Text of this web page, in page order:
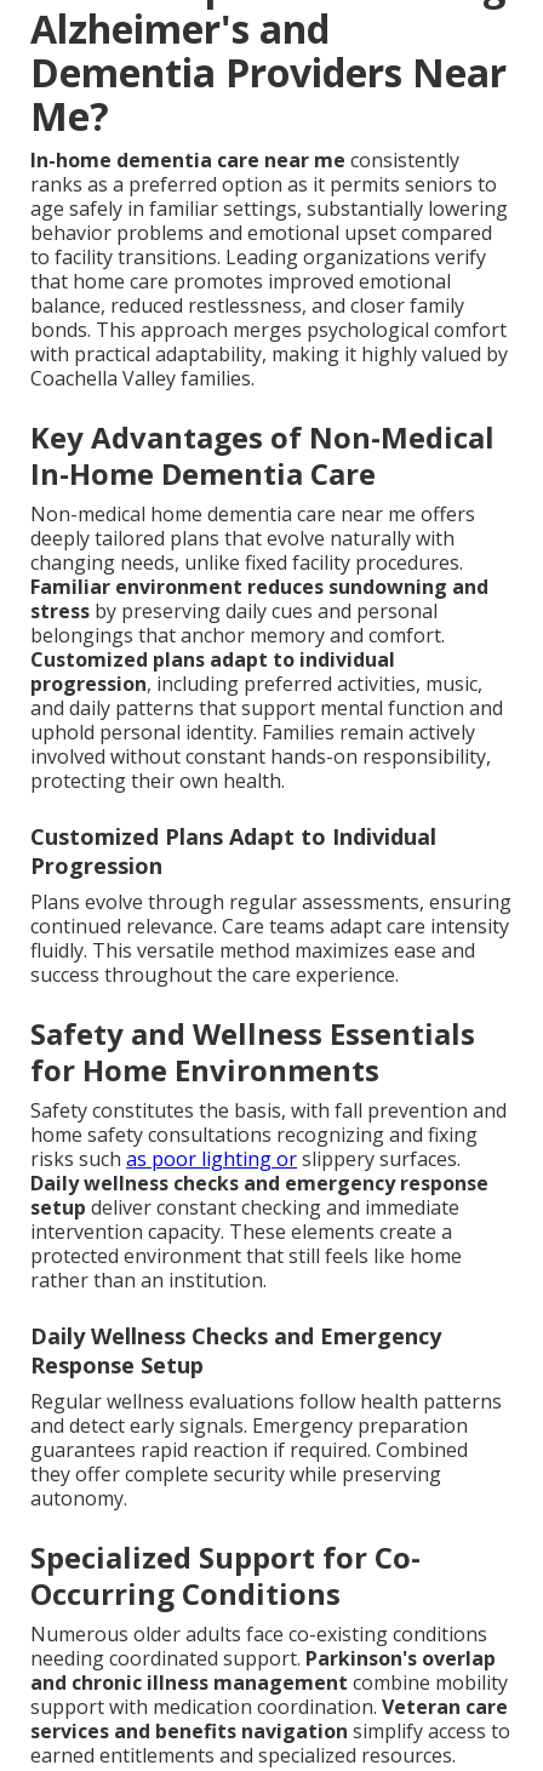
Alzheimer's and
Dementia Providers Near
Me?
In-home dementia care near me consistently
ranks as a preferred option as it permits seniors to
age safely in familiar settings, substantially lowering
behavior problems and emotional upset compared
to facility transitions. Leading organizations verify
that home care promotes improved emotional
balance, reduced restlessness, and closer family
bonds. This approach merges psychological comfort
with practical adaptability, making it highly valued by
Coachella Valley families.
Key Advantages of Non-Medical
In-Home Dementia Care
Non-medical home dementia care near me offers
deeply tailored plans that evolve naturally with
changing needs, unlike fixed facility procedures.
Familiar environment reduces sundowning and
stress by preserving daily cues and personal
belongings that anchor memory and comfort.
Customized plans adapt to individual
progression, including preferred activities, music,
and daily patterns that support mental function and
uphold personal identity. Families remain actively
involved without constant hands-on responsibility,
protecting their own health.
Customized Plans Adapt to Individual
Progression
Plans evolve through regular assessments, ensuring
continued relevance. Care teams adapt care intensity
fluidly. This versatile method maximizes ease and
success throughout the care experience.
Safety and Wellness Essentials
for Home Environments
Safety constitutes the basis, with fall prevention and
home safety consultations recognizing and fixing
risks suchas poor lighting orslippery surfaces.
Daily wellness checks and emergency response
setup deliver constant checking and immediate
intervention capacity. These elements create a
protected environment that still feels like home
rather than an institution.
Daily Wellness Checks and Emergency
Response Setup
Regular wellness evaluations follow health patterns
and detect early signals. Emergency preparation
guarantees rapid reaction if required. Combined
they offer complete security while preserving
autonomy.
Specialized Support for Co-
Occurring Conditions
Numerous older adults face co-existing conditions
needing coordinated support. Parkinson's overlap
and chronic illness management combine mobility
support with medication coordination.Veteran care
services and benefits navigation simplify access to
earned entitlements and specialized resources.